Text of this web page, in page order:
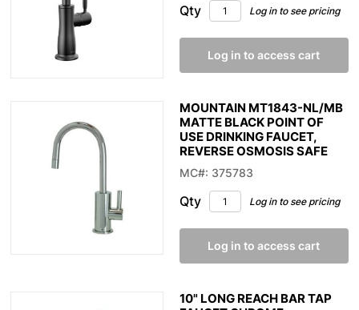
Qty Log in to see pricing
Log in to access cart
MOUNTAIN MT1843-NL/MB
MATTE BLACK POINT OF
USE DRINKING FAUCET,
REVERSE OSMOSIS SAFE
MC#: 375783
Qty Log in to see pricing
Log in to access cart
10" LONG REACH BAR TAP